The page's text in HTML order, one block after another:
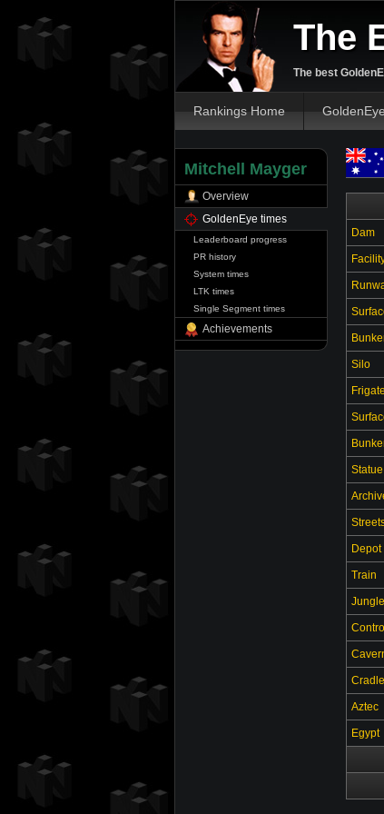
The
The best
Rankings Home
Mitchell Mayger
Overview
GoldenEye times
Leaderboard progress
PR history
System times
LTK times
Single Segment times
Achievements
Dam
Silo
Frigate
Statue
Depot
Train
Jungle
Control
Cradle
Aztec
Egypt